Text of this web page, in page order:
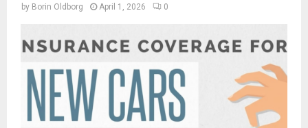
by Borin Oldborg April 1, 2026 0